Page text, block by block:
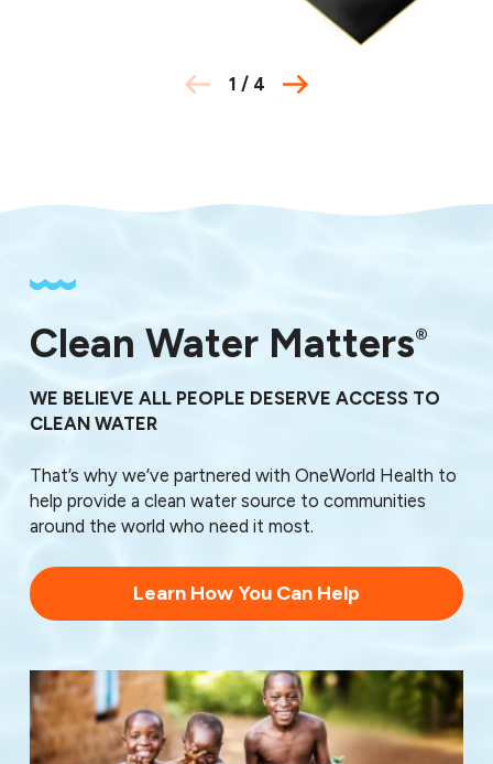
1 / 4
Clean Water Matters®
WE BELIEVE ALL PEOPLE DESERVE ACCESS TO
CLEAN WATER
That’s why we’ve partnered with OneWorld Health to
help provide a clean water source to communities
around the world who need it most.
Learn How You Can Help